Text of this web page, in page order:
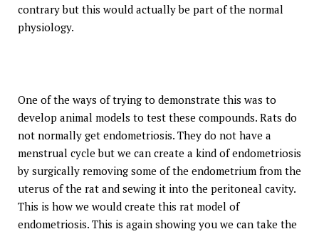
contrary but this would actually be part of the normal
physiology.
One of the ways of trying to demonstrate this was to
develop animal models to test these compounds. Rats do
not normally get endometriosis. They do not have a
menstrual cycle but we can create a kind of endometriosis
by surgically removing some of the endometrium from the
uterus of the rat and sewing it into the peritoneal cavity.
This is how we would create this rat model of
endometriosis. This is again showing you we can take the